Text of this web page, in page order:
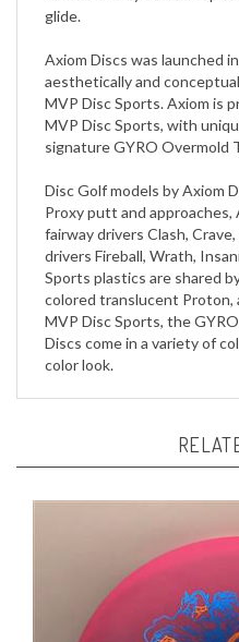
aesthetically and
MVP Disc Sports. Axiom is
MVP Disc Sports, with
signature GYRO Overmold
Proxy putt and approaches,
fairway drivers Clash,
drivers Fireball, Wrath,
Sports plastics are shared
colored translucent Proton,
MVP Disc Sports, the
Discs come in a variety of
color look.